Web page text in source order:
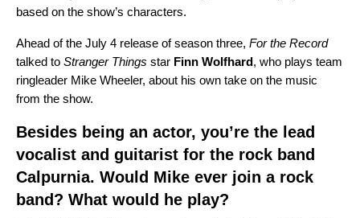
based on the show’s characters.
Ahead of the July 4 release of season three, For the Record
talked to Stranger Things star Finn Wolfhard, who plays team
ringleader Mike Wheeler, about his own take on the music
from the show.
Besides being an actor, you’re the lead
vocalist and guitarist for the rock band
Calpurnia. Would Mike ever join a rock
band? What would he play?